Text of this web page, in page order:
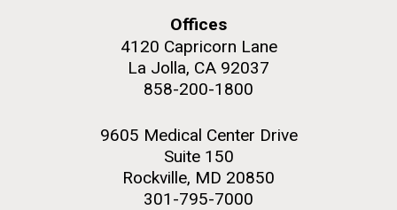
Offices
4120 Capricorn Lane
La Jolla, CA 92037
858-200-1800
9605 Medical Center Drive
Suite 150
Rockville, MD 20850
301-795-7000